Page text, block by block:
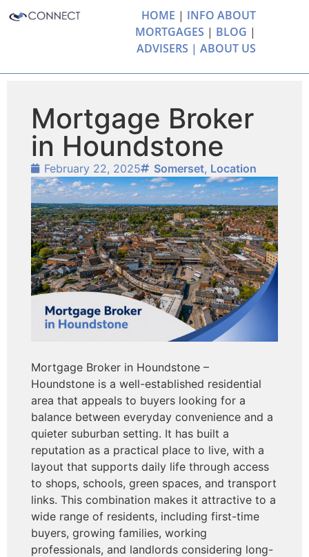
HOME | INFO ABOUT
MORTGAGES | BLOG |
ADVISERS | ABOUT US
Mortgage Broker
in Houndstone
February 22, 2025 Somerset, Location
Mortgage Broker in Houndstone –
Houndstone is a well-established residential
area that appeals to buyers looking for a
balance between everyday convenience and a
quieter suburban setting. It has built a
reputation as a practical place to live, with a
layout that supports daily life through access
to shops, schools, green spaces, and transport
links. This combination makes it attractive to a
wide range of residents, including first-time
buyers, growing families, working
professionals, and landlords considering long-